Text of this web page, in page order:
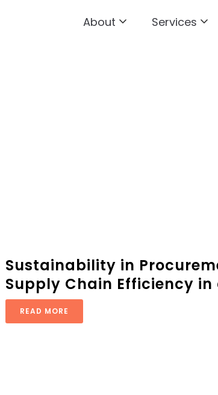
About Services
Sustainability in
Supply Chain Efficiency in
READ MORE